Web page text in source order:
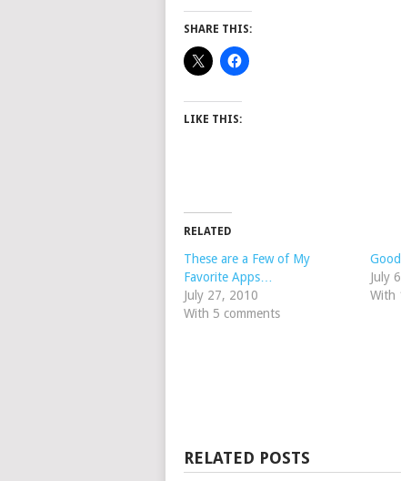
SHARE THIS:
LIKE THIS:
RELATED
These are a Few of My
Favorite Apps…
July 27, 2010
With 5 comments
July
With
RELATED POSTS